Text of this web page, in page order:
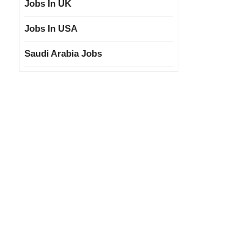
Jobs In UK
Jobs In USA
Saudi Arabia Jobs